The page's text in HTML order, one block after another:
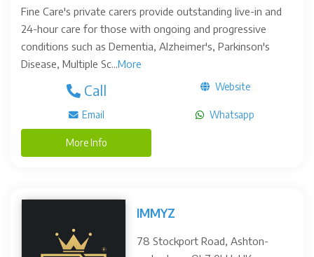
Fine Care's private carers provide outstanding live-in and
24-hour care for those with ongoing and progressive
conditions such as Dementia, Alzheimer's, Parkinson's
Disease, Multiple Sc...More
Call Website
Email Whatsapp
More Info
IMMYZ
78 Stockport Road, Ashton-